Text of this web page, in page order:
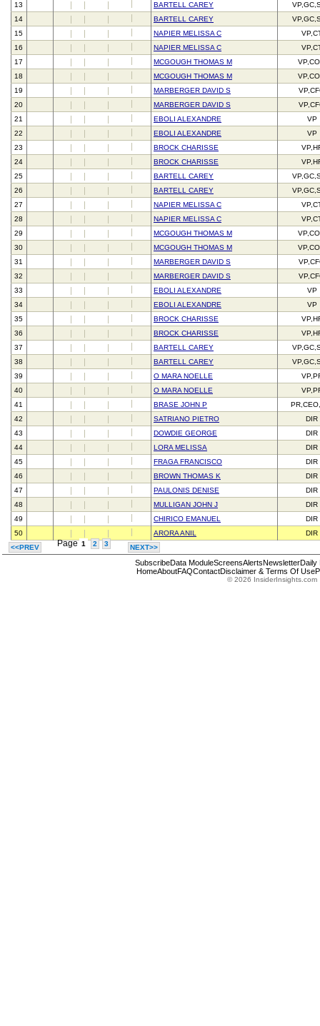
13
BARTELL CAREY
14
BARTELL CAREY
15
NAPIER MELISSA C
16
NAPIER MELISSA C
17
MCGOUGH THOMAS M
18
MCGOUGH THOMAS M
19
MARBERGER DAVID S
20
MARBERGER DAVID S
21
EBOLI ALEXANDRE
VP
22
EBOLI ALEXANDRE
VP
23
BROCK CHARISSE
24
BROCK CHARISSE
25
BARTELL CAREY
26
BARTELL CAREY
27
NAPIER MELISSA C
28
NAPIER MELISSA C
29
MCGOUGH THOMAS M
30
MCGOUGH THOMAS M
31
MARBERGER DAVID S
32
MARBERGER DAVID S
33
EBOLI ALEXANDRE
VP
34
EBOLI ALEXANDRE
VP
35
BROCK CHARISSE
36
BROCK CHARISSE
37
BARTELL CAREY
38
BARTELL CAREY
39
O MARA NOELLE
40
O MARA NOELLE
41
BRASE JOHN P
42
SATRIANO PIETRO
DIR
43
DOWDIE GEORGE
DIR
44
LORA MELISSA
DIR
45
FRAGA FRANCISCO
DIR
46
BROWN THOMAS K
DIR
47
PAULONIS DENISE
DIR
48
MULLIGAN JOHN J
DIR
49
CHIRICO EMANUEL
DIR
50
ARORA ANIL
DIR
<<PREV
Page 1 2 3 NEXT>>
SubscribeData ModuleScreensAlertsNewsletterDaily
HomeAboutFAQContactDisclaimer & Terms Of Use
© 2026 InsiderInsights.com